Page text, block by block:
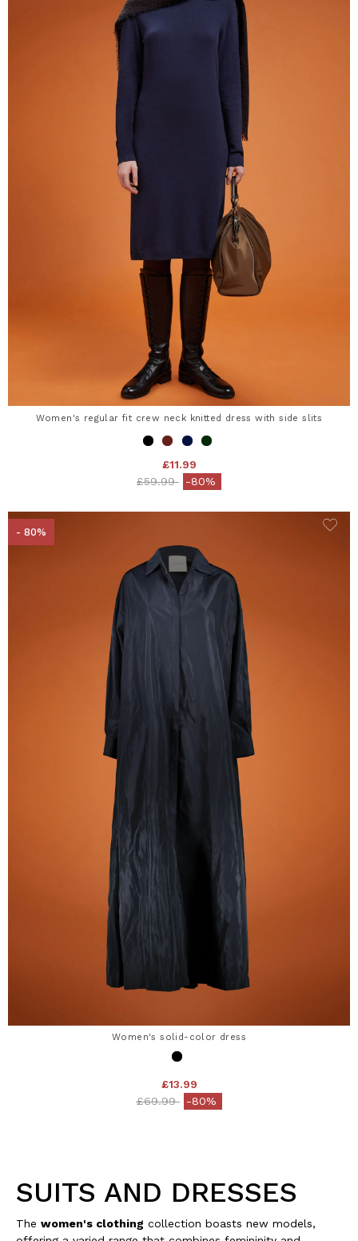
Women's regular fit crew neck knitted dress with side slits
£11.99
Price reduced from
£59.99to-80%
- 80%
Women's solid-color dress
£13.99
Price reduced from
£69.99to-80%
SUITS AND DRESSES
The women's clothing collection boasts new models,